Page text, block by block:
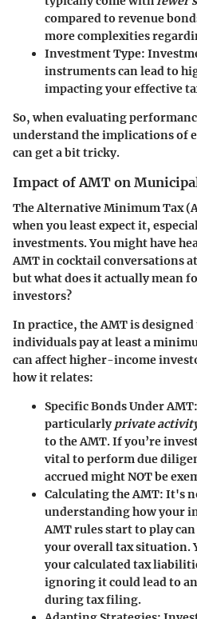
compared to revenue
more complexities
Investment Type:
instruments can lead to
impacting your effective
So, when evaluating
understand the implications of
can get a bit tricky.
Impact of AMT on
The Alternative Minimum Tax
when you least expect it,
investments. You might have
AMT in cocktail conversations
but what does it actually mean
investors?
In practice, the AMT is
individuals pay at least a
can affect higher-income
how it relates:
Specific Bonds Under AMT
particularlyprivate
to the AMT. If you’re
vital to perform due
accrued might NOT be
Calculating the AMT: It's
understanding how your
AMT rules start to play
your overall tax situation.
your calculated tax
ignoring it could lead to
during tax filing.